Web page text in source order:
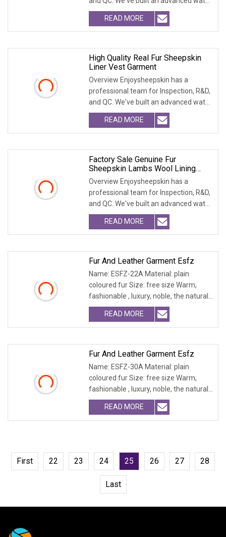
treatment pla
READ MORE
High Quality Real Fur Sheepskin
Liner Vest Garment
Overview Enjoysheepskin has a
professional team for Inspection, R&D,
and QC. We've built an advanced water
treatment pla
READ MORE
Factory Sale Genuine Fur
Sheepskin Lambs Wool Lining
Vest Garment
Overview Enjoysheepskin has a
professional team for Inspection, R&D,
and QC. We've built an advanced water
treatment pla
READ MORE
Fur And Leather Garment Esfz
Name: ESFZ-22A Material: plain
coloured fur Size: free size Warm,
fashionable , luxury, noble, the natural
fur and leath
READ MORE
Fur And Leather Garment Esfz
Name: ESFZ-30A Material: plain
coloured fur Size: free size Warm,
fashionable , luxury, noble, the natural
fur and leath
READ MORE
First 22 23 24 25 26 27 28
Last